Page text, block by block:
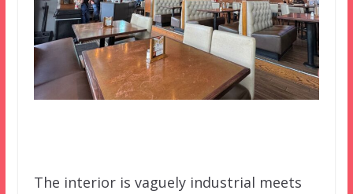
The interior is vaguely industrial meets